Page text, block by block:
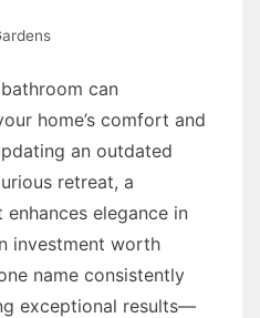
can
home’s comfort and
an outdated
retreat, a
elegance in
investment worth
name consistently
exceptional results—